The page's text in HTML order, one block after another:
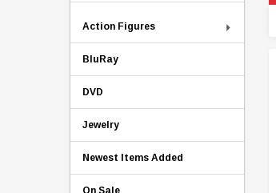
Action Figures
BluRay
DVD
Jewelry
Newest Items Added